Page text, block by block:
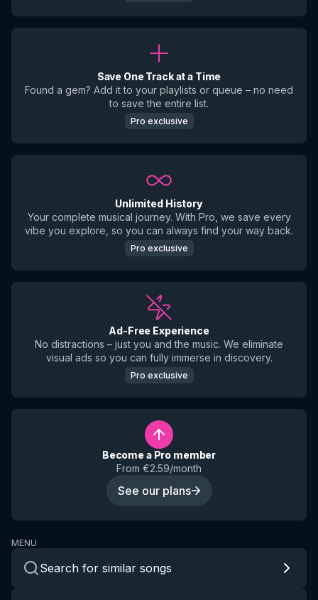
Save One Track at a Time
Found a gem? Add it to your playlists or queue – no need
to save the entire list.
Pro exclusive
Unlimited History
Your complete musical journey. With Pro, we save every
vibe you explore, so you can always find your way back.
Pro exclusive
Ad-Free Experience
No distractions – just you and the music. We eliminate
visual ads so you can fully immerse in discovery.
Pro exclusive
Become a Pro member
From €2.59/month
See our plans
MENU
Search for similar songs